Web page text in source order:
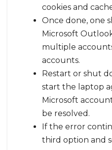
cookies and
Once done, one
Microsoft
multiple
accounts.
Restart or shut
start the laptop
Microsoft
be resolved.
If the error
third option and